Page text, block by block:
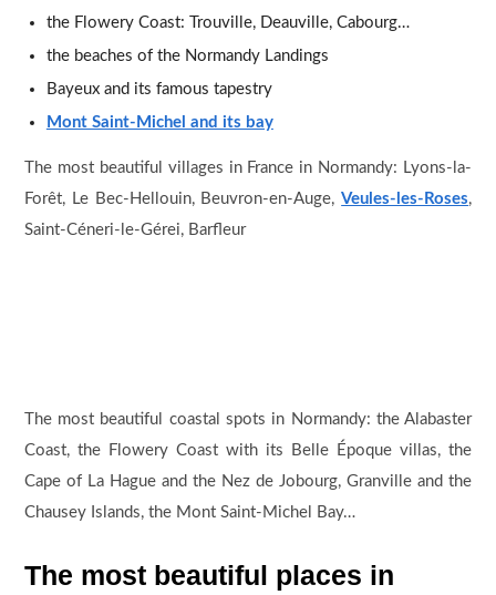
the Flowery Coast: Trouville, Deauville, Cabourg…
the beaches of the Normandy Landings
Bayeux and its famous tapestry
Mont Saint-Michel and its bay
The most beautiful villages in France in Normandy: Lyons-la-
Forêt, Le Bec-Hellouin, Beuvron-en-Auge,Veules-les-Roses,
Saint-Céneri-le-Gérei, Barfleur
The most beautiful coastal spots in Normandy: the Alabaster
Coast, the Flowery Coast with its Belle Époque villas, the
Cape of La Hague and the Nez de Jobourg, Granville and the
Chausey Islands, the Mont Saint-Michel Bay…
The most beautiful places in